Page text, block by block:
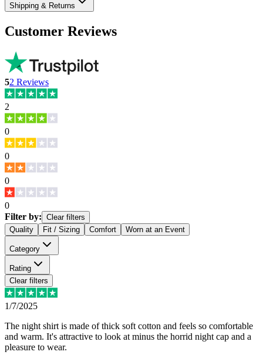
Shipping & Returns
Customer Reviews
52 Reviews
2
0
0
0
0
Filter by: Clear filters
Quality
Fit / Sizing Comfort Worn at an Event
Category
Rating
Clear filters
1/7/2025
The night shirt is made of thick soft cotton and feels so comfortable
and warm. It's attractive to look at minus the horrid night cap and a
pleasure to wear.